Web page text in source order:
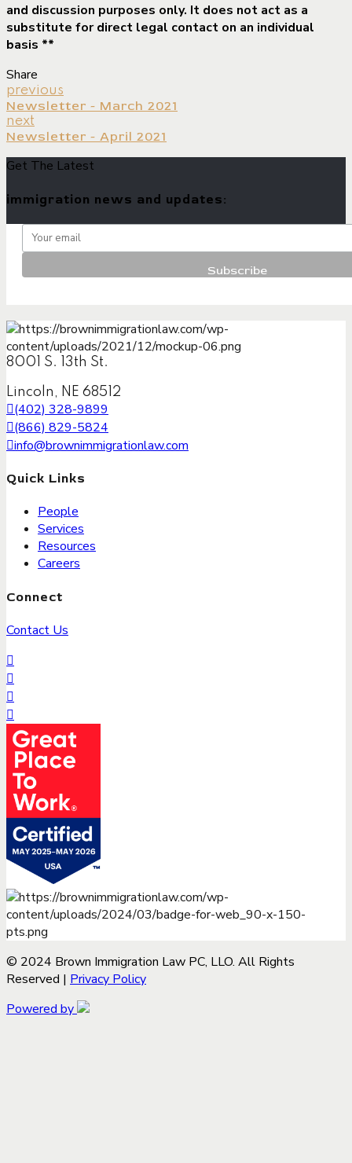
and discussion purposes only. It does not act as a
substitute for direct legal contact on an individual
basis **
Share
previous
Newsletter - March 2021
next
Newsletter - April 2021
Get The Latest
immigration news and updates:
8001 S. 13th St.
Lincoln, NE 68512
(402) 328-9899
(866) 829-5824
info@brownimmigrationlaw.com
Quick Links
People
Services
Resources
Careers
Connect
Contact Us
© 2024 Brown Immigration Law PC, LLO. All Rights
Reserved | Privacy Policy
Powered by